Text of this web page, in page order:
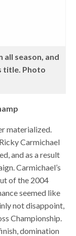
all season, and
title. Photo
materialized.
Carmichael
and as a result
Carmichael’s
of the 2004
seemed like
not disappoint,
Championship.
domination